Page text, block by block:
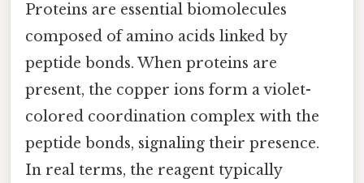
Proteins are essential biomolecules
composed of amino acids linked by
peptide bonds. When proteins are
present, the copper ions form a violet-
colored coordination complex with the
peptide bonds, signaling their presence.
In real terms, the reagent typically